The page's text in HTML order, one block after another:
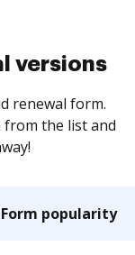
versions
renewal form.
from the list and
Form popularity